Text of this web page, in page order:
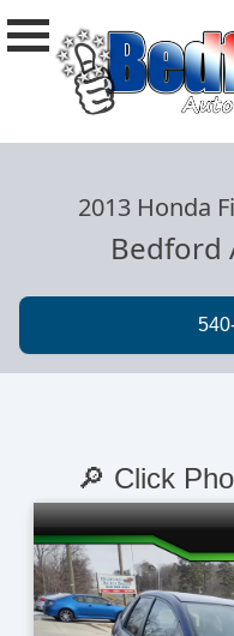
2013 Honda
Bedford
🔎 Click